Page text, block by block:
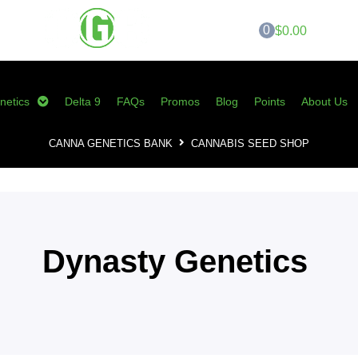
0 $0.00
Delta 9 FAQs Promos Blog Points About Us
CANNA GENETICS BANK CANNABIS SEED SHOP
Dynasty Genetics